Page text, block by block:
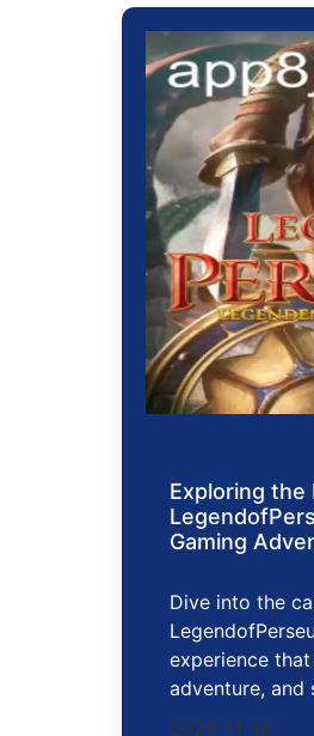
Exploring the
Gaming
Dive into the
experience
adventure, and
2025-11-16